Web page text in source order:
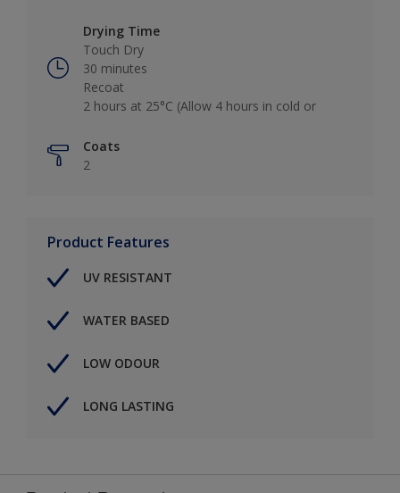
Drying Time
Touch Dry
30 minutes
Recoat
2 hours at 25°C (Allow 4 hours in cold or
Coats
2
Product Features
UV RESISTANT
WATER BASED
LOW ODOUR
LONG LASTING